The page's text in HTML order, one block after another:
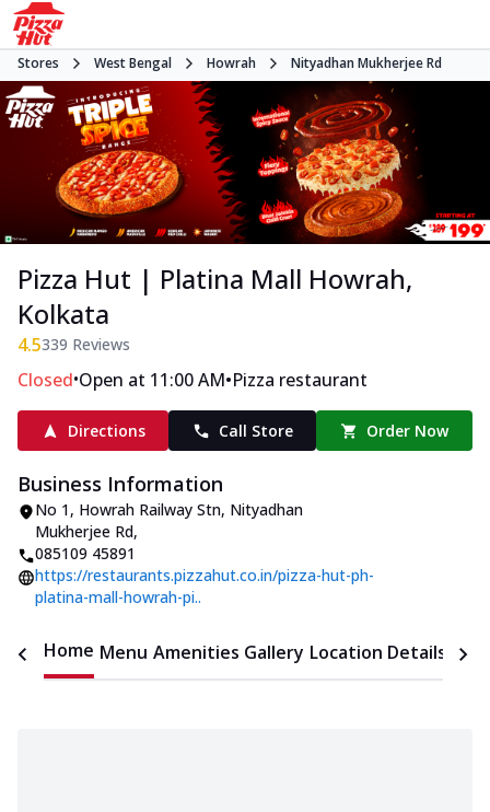
Stores West Bengal Howrah Nityadhan Mukherjee Rd
Pizza Hut | Platina Mall Howrah,
Kolkata
4.5339 Reviews
Closed•Open at 11:00 AM•Pizza restaurant
Directions Call Store Order Now
Business Information
No 1, Howrah Railway Stn, Nityadhan
Mukherjee Rd,
085109 45891
https://restaurants.pizzahut.co.in/pizza-hut-ph-
platina-mall-howrah-pi..
Home Menu Amenities Gallery Location Details